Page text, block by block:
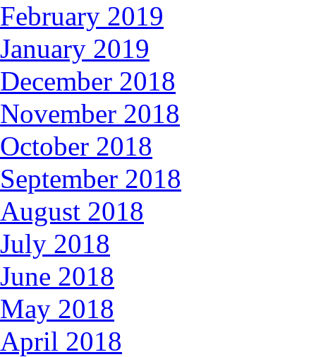
February 2019
January 2019
December 2018
November 2018
October 2018
September 2018
August 2018
July 2018
June 2018
May 2018
April 2018